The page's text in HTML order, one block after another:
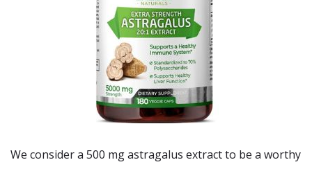
We consider a 500 mg astragalus extract to be a worthy